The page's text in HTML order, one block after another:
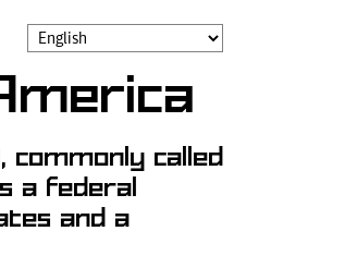
commonly called
a federal
and a